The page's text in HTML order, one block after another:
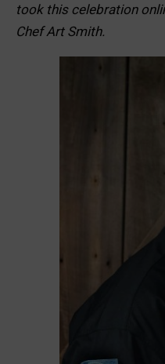
took this celebration
Chef Art Smith.